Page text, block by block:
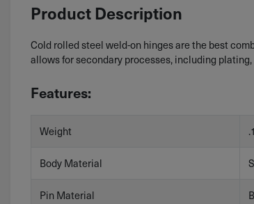
Product Description
Cold rolled steel weld-on hinges are the best
allows for secondary processes, including
Features:
Weight
Body Material
Pin Material